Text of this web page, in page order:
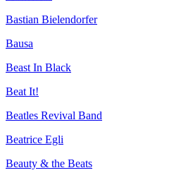
Bastian Bielendorfer
Bausa
Beast In Black
Beat It!
Beatles Revival Band
Beatrice Egli
Beauty & the Beats